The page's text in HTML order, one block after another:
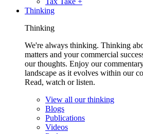
Thinking
Thinking
We're always thinking. Thinking
matters and your commercial
our thoughts. Enjoy our
landscape as it evolves within our
Read, watch or listen.
View all our thinking
Blogs
Publications
Videos